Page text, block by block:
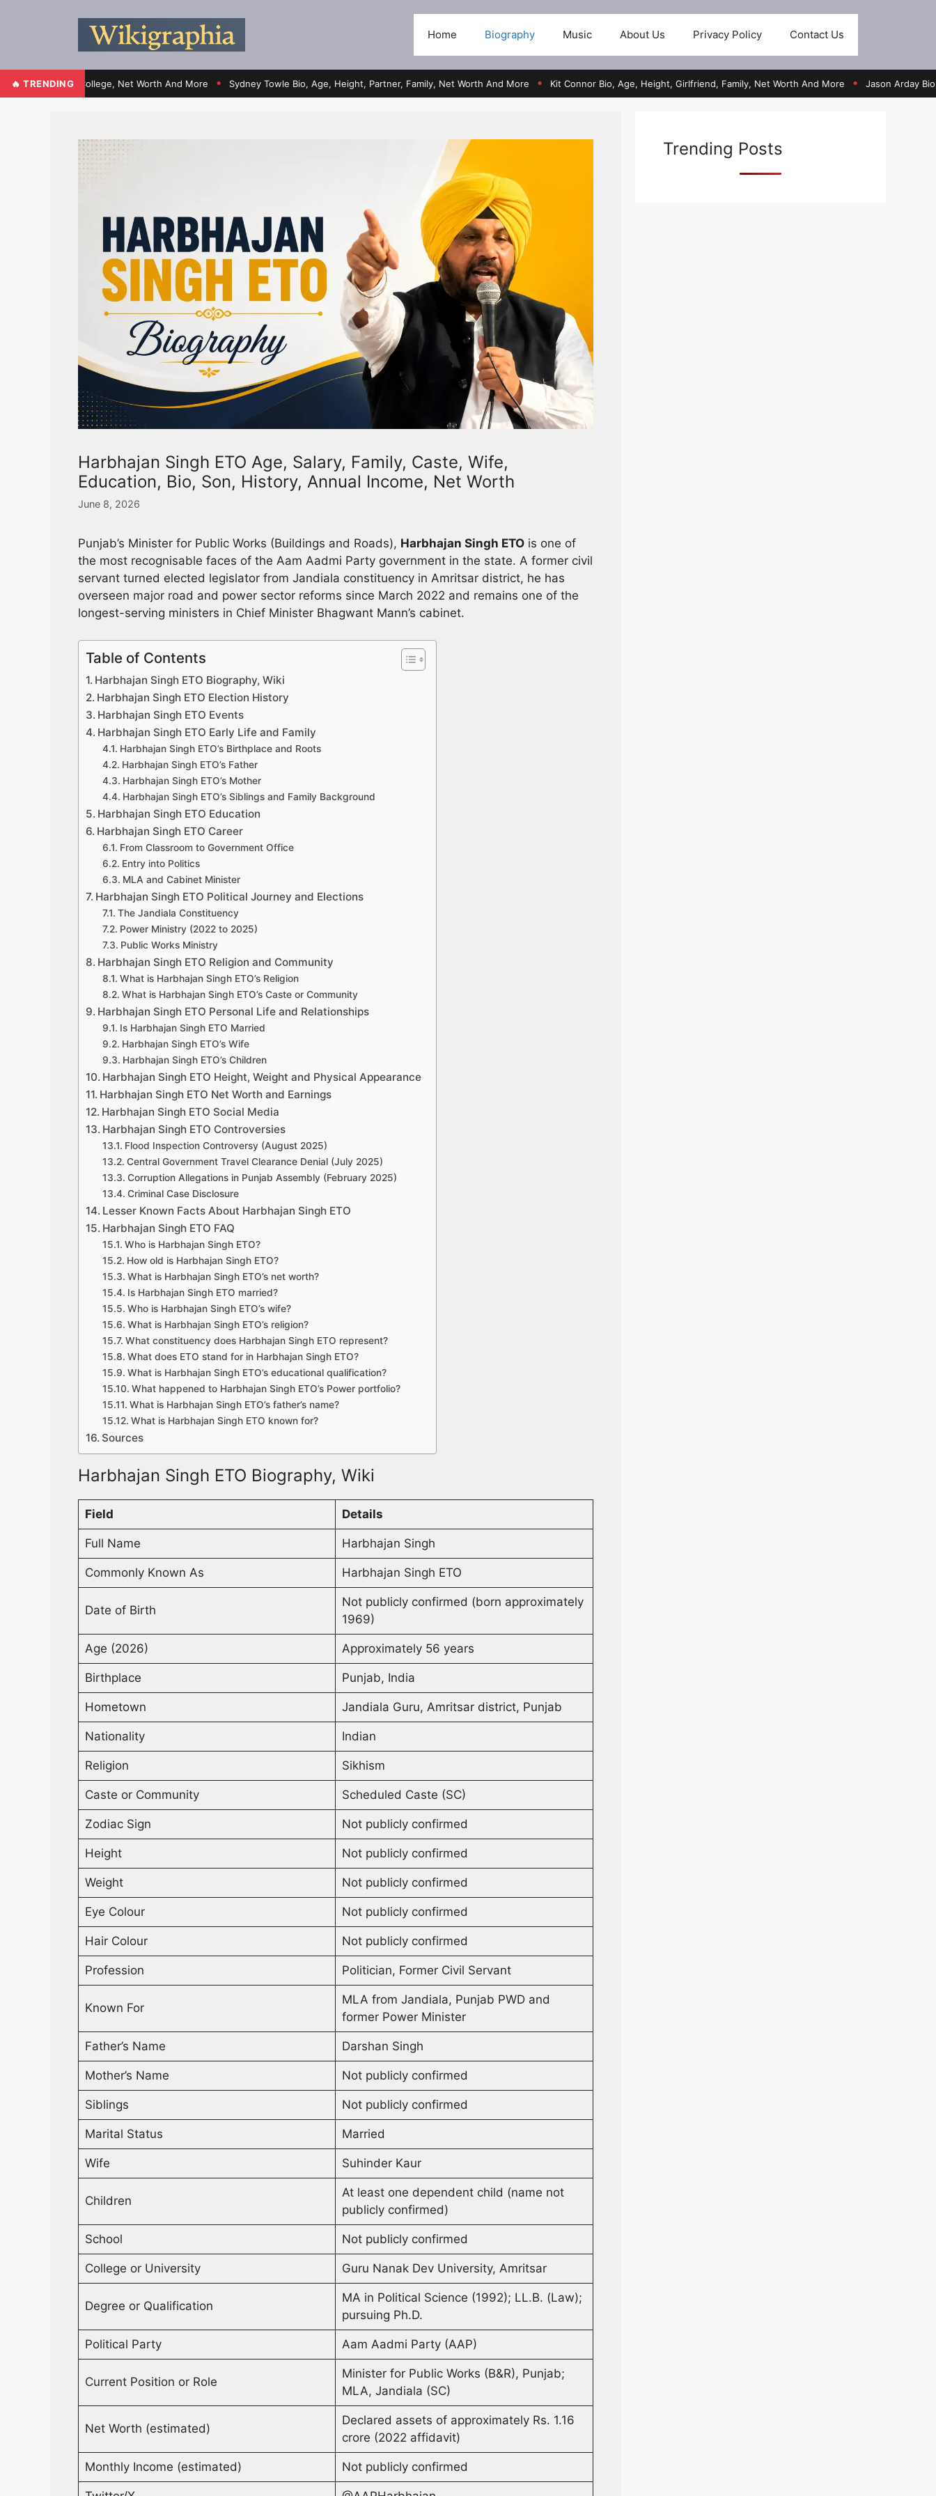
Home Biography Music About Us Privacy Policy Contact Us
🔥 TRENDING
Family, College, Net Worth And More ● Sydney Towle Bio, Age, Height, Partner, Family, Net Worth And More ● Kit Connor Bio, Age, Height, Girlfriend, Family, Net Worth And More ● Jason Arday Bio, Age,
Harbhajan Singh ETO Age, Salary, Family, Caste, Wife,
Education, Bio, Son, History, Annual Income, Net Worth
June 8, 2026
Punjab’s Minister for Public Works (Buildings and Roads), Harbhajan Singh ETO is one of
the most recognisable faces of the Aam Aadmi Party government in the state. A former civil
servant turned elected legislator from Jandiala constituency in Amritsar district, he has
overseen major road and power sector reforms since March 2022 and remains one of the
longest-serving ministers in Chief Minister Bhagwant Mann’s cabinet.
Table of Contents
Harbhajan Singh ETO Biography, Wiki
Harbhajan Singh ETO Election History
Harbhajan Singh ETO Events
Harbhajan Singh ETO Early Life and Family
Harbhajan Singh ETO’s Birthplace and Roots
Harbhajan Singh ETO’s Father
Harbhajan Singh ETO’s Mother
Harbhajan Singh ETO’s Siblings and Family Background
Harbhajan Singh ETO Education
Harbhajan Singh ETO Career
From Classroom to Government Office
Entry into Politics
MLA and Cabinet Minister
Harbhajan Singh ETO Political Journey and Elections
The Jandiala Constituency
Power Ministry (2022 to 2025)
Public Works Ministry
Harbhajan Singh ETO Religion and Community
What is Harbhajan Singh ETO’s Religion
What is Harbhajan Singh ETO’s Caste or Community
Harbhajan Singh ETO Personal Life and Relationships
Is Harbhajan Singh ETO Married
Harbhajan Singh ETO’s Wife
Harbhajan Singh ETO’s Children
Harbhajan Singh ETO Height, Weight and Physical Appearance
Harbhajan Singh ETO Net Worth and Earnings
Harbhajan Singh ETO Social Media
Harbhajan Singh ETO Controversies
Flood Inspection Controversy (August 2025)
Central Government Travel Clearance Denial (July 2025)
Corruption Allegations in Punjab Assembly (February 2025)
Criminal Case Disclosure
Lesser Known Facts About Harbhajan Singh ETO
Harbhajan Singh ETO FAQ
Who is Harbhajan Singh ETO?
How old is Harbhajan Singh ETO?
What is Harbhajan Singh ETO’s net worth?
Is Harbhajan Singh ETO married?
Who is Harbhajan Singh ETO’s wife?
What is Harbhajan Singh ETO’s religion?
What constituency does Harbhajan Singh ETO represent?
What does ETO stand for in Harbhajan Singh ETO?
What is Harbhajan Singh ETO’s educational qualification?
What happened to Harbhajan Singh ETO’s Power portfolio?
What is Harbhajan Singh ETO’s father’s name?
What is Harbhajan Singh ETO known for?
Sources
Harbhajan Singh ETO Biography, Wiki
Field Details
Full Name Harbhajan Singh
Commonly Known As Harbhajan Singh ETO
Date of Birth
Not publicly confirmed (born approximately
1969)
Age (2026) Approximately 56 years
Birthplace Punjab, India
Hometown Jandiala Guru, Amritsar district, Punjab
Nationality Indian
Religion Sikhism
Caste or Community Scheduled Caste (SC)
Zodiac Sign Not publicly confirmed
Height Not publicly confirmed
Weight Not publicly confirmed
Eye Colour Not publicly confirmed
Hair Colour Not publicly confirmed
Profession Politician, Former Civil Servant
Known For
MLA from Jandiala, Punjab PWD and
former Power Minister
Father’s Name Darshan Singh
Mother’s Name Not publicly confirmed
Siblings Not publicly confirmed
Marital Status Married
Wife Suhinder Kaur
Children
At least one dependent child (name not
publicly confirmed)
School Not publicly confirmed
College or University Guru Nanak Dev University, Amritsar
Degree or Qualification
MA in Political Science (1992); LL.B. (Law);
pursuing Ph.D.
Political Party Aam Aadmi Party (AAP)
Current Position or Role
Minister for Public Works (B&R), Punjab;
MLA, Jandiala (SC)
Net Worth (estimated)
Declared assets of approximately Rs. 1.16
crore (2022 affidavit)
Monthly Income (estimated) Not publicly confirmed
Trending Posts